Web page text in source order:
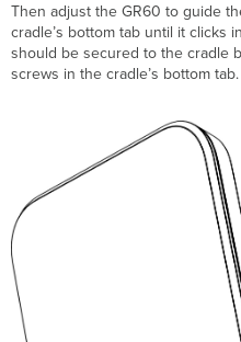
Then adjust the GR60 to guide
cradle’s bottom tab until it clicks
should be secured to the cradle
screws in the cradle’s bottom tab.